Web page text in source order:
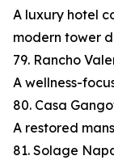
A luxury hotel
modern tower
79. Rancho
A wellness-
80. Casa
A restored
81. Solage